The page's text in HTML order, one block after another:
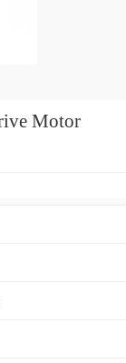
Motor